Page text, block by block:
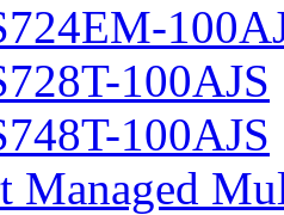
100AJS
100AJS
Managed